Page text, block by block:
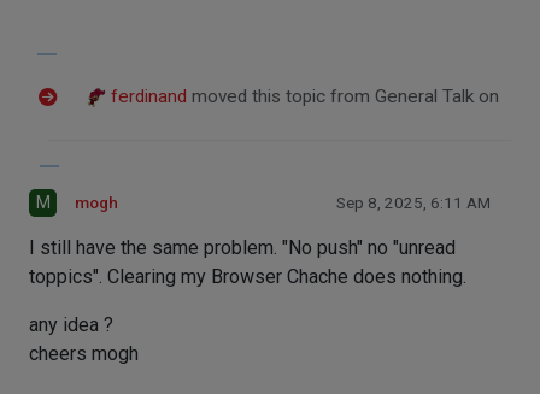
ferdinand moved this topic from General Talk on
M mogh Sep 8, 2025, 6:11 AM
I still have the same problem. "No push" no "unread
toppics". Clearing my Browser Chache does nothing.
any idea ?
cheers mogh